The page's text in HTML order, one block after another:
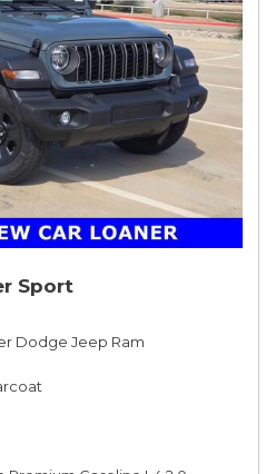
Sport
Dodge Jeep Ram